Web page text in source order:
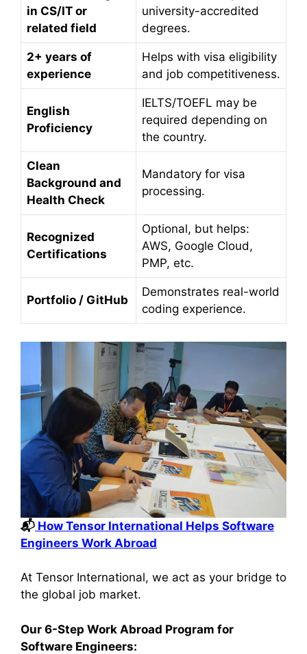
in CS/IT or
related field
university-accredited
degrees.
2+ years of
experience
Helps with visa eligibility
and job competitiveness.
English
Proficiency
IELTS/TOEFL may be
required depending on
the country.
Clean
Background and
Health Check
Mandatory for visa
processing.
Recognized
Certifications
Optional, but helps:
AWS, Google Cloud,
PMP, etc.
Portfolio / GitHub
Demonstrates real-world
coding experience.
📬 How Tensor International Helps Software
Engineers Work Abroad
At Tensor International, we act as your bridge to
the global job market.
Our 6-Step Work Abroad Program for
Software Engineers: